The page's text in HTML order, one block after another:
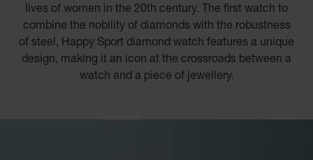
lives of women in the 20th century. The first watch to
combine the nobility of diamonds with the robustness
of steel, Happy Sport diamond watch features a unique
design, making it an icon at the crossroads between a
watch and a piece of jewellery.